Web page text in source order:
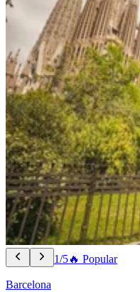
1/5🔥 Popular
Barcelona